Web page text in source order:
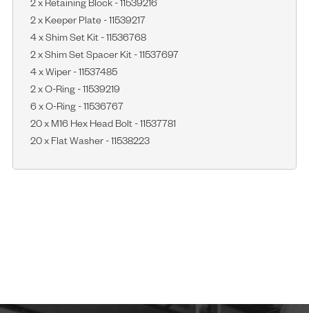
2 x Retaining Block - 11539216
2 x Keeper Plate - 11539217
4 x Shim Set Kit - 11536768
2 x Shim Set Spacer Kit - 11537697
4 x Wiper - 11537485
2 x O-Ring - 11539219
6 x O-Ring - 11536767
20 x M16 Hex Head Bolt - 11537781